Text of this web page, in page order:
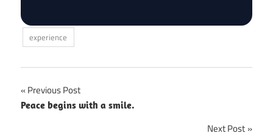
experience
Post
navigation
Previous Post
Peace begins with a smile.
Next Post